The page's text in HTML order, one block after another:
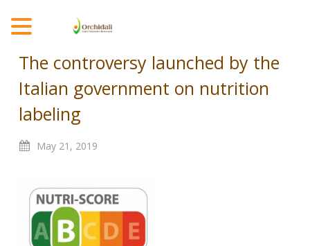
The controversy launched by the
Italian government on nutrition
labeling
May 21, 2019